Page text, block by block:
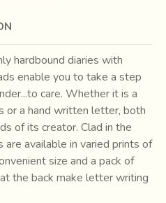
hardbound diaries with
enable you to take a step
care. Whether it is a
or a hand written letter, both
of its creator. Clad in the
are available in varied prints of
size and a pack of
the back make letter writing